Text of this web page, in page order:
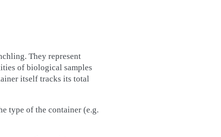
They represent
of biological samples
itself tracks its total
type of the container (e.g.